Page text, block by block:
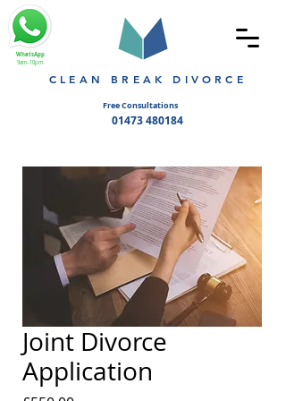
CLEAN BREAK DIVORCE
01473 480184
Free Consultations
WhatsApp
9am-10pm
Joint Divorce
Application